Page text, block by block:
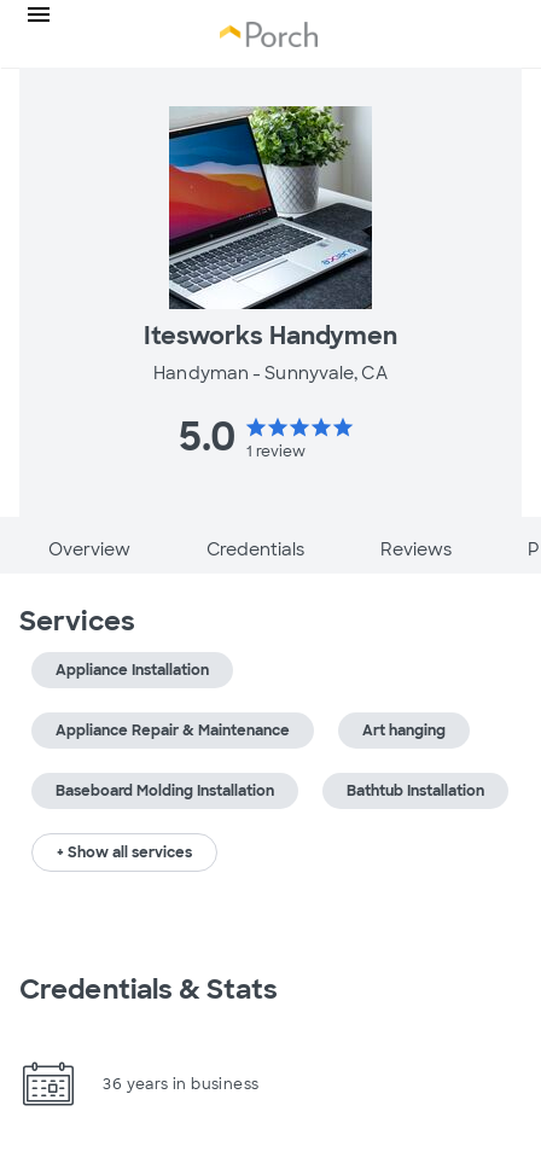
Itesworks Handymen
Handyman -Sunnyvale, CA
5.0 starstarstarstarstar
1 review
Overview Credentials Reviews
Services
Appliance Installation
Appliance Repair & Maintenance Art hanging
Baseboard Molding Installation Bathtub Installation
+ Show all services
Credentials & Stats
36 years in business